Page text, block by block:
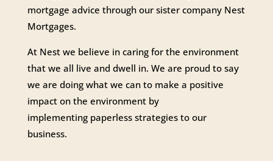
mortgage advice through our sister company Nest
Mortgages.
At Nest we believe in caring for the environment
that we all live and dwell in. We are proud to say
we are doing what we can to make a positive
impact on the environment by
implementing paperless strategies to our
business.